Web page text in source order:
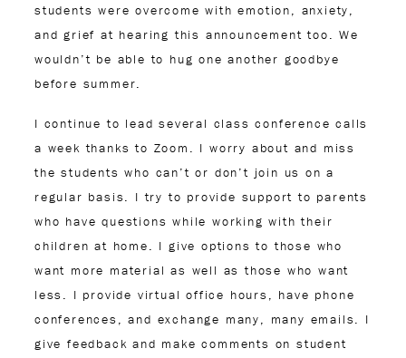
students were overcome with emotion, anxiety,
and grief at hearing this announcement too. We
wouldn’t be able to hug one another goodbye
before summer.
I continue to lead several class conference calls
a week thanks to Zoom. I worry about and miss
the students who can’t or don’t join us on a
regular basis. I try to provide support to parents
who have questions while working with their
children at home. I give options to those who
want more material as well as those who want
less. I provide virtual office hours, have phone
conferences, and exchange many, many emails. I
give feedback and make comments on student